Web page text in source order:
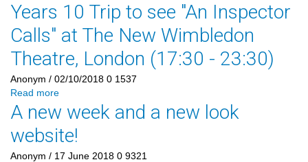
Years 10 Trip to see "An Inspector
Calls" at The New Wimbledon
Theatre, London (17:30 - 23:30)
Anonym / 02/10/2018 0 1537
Read more
A new week and a new look
website!
Anonym / 17 June 2018 0 9321